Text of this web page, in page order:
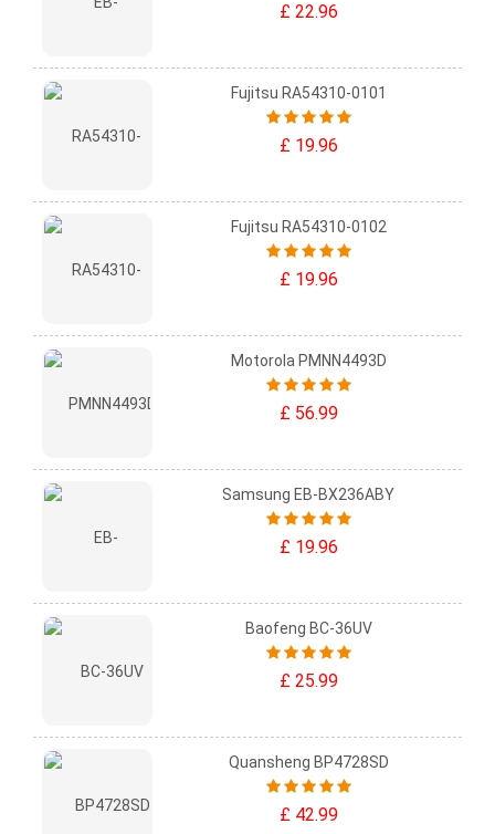
£ 22.96
Fujitsu RA54310-0101
£ 19.96
Fujitsu RA54310-0102
£ 19.96
Motorola PMNN4493D
£ 56.99
Samsung EB-BX236ABY
£ 19.96
Baofeng BC-36UV
£ 25.99
Quansheng BP4728SD
£ 42.99